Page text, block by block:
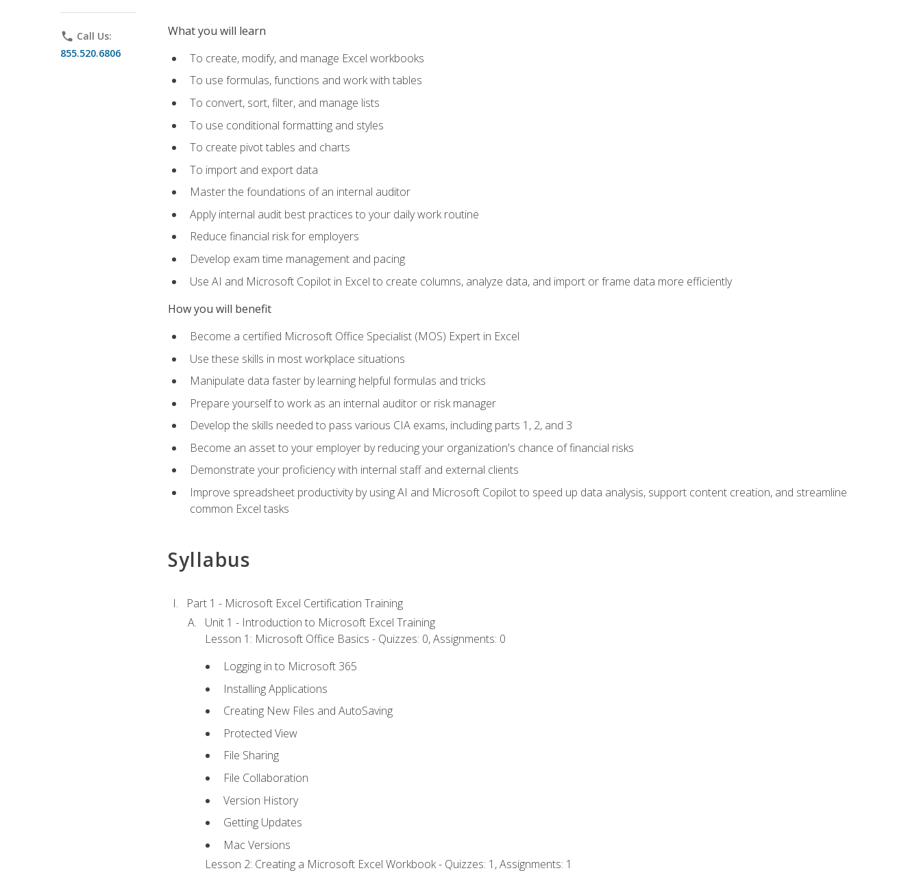
phone Call Us:
855.520.6806
What you will learn
To create, modify, and manage Excel workbooks
To use formulas, functions and work with tables
To convert, sort, filter, and manage lists
To use conditional formatting and styles
To create pivot tables and charts
To import and export data
Master the foundations of an internal auditor
Apply internal audit best practices to your daily work routine
Reduce financial risk for employers
Develop exam time management and pacing
Use AI and Microsoft Copilot in Excel to create columns, analyze data, and import or frame data more efficiently
How you will benefit
Become a certified Microsoft Office Specialist (MOS) Expert in Excel
Use these skills in most workplace situations
Manipulate data faster by learning helpful formulas and tricks
Prepare yourself to work as an internal auditor or risk manager
Develop the skills needed to pass various CIA exams, including parts 1, 2, and 3
Become an asset to your employer by reducing your organization's chance of financial risks
Demonstrate your proficiency with internal staff and external clients
Improve spreadsheet productivity by using AI and Microsoft Copilot to speed up data analysis, support content creation, and streamline
common Excel tasks
Syllabus
Part 1 - Microsoft Excel Certification Training
Unit 1 - Introduction to Microsoft Excel Training
Lesson 1: Microsoft Office Basics - Quizzes: 0, Assignments: 0
Logging in to Microsoft 365
Installing Applications
Creating New Files and AutoSaving
Protected View
File Sharing
File Collaboration
Version History
Getting Updates
Mac Versions
Lesson 2: Creating a Microsoft Excel Workbook - Quizzes: 1, Assignments: 1